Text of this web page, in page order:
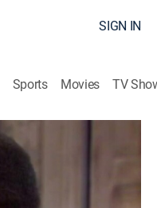
SIGN IN
Sports Movies TV